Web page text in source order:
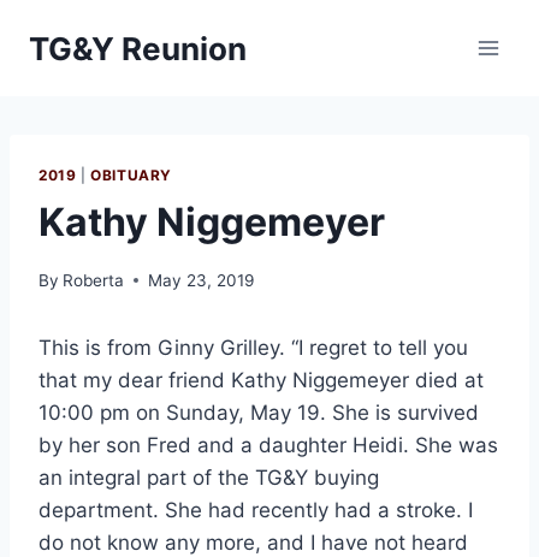
TG&Y Reunion
2019 |OBITUARY
Kathy Niggemeyer
By Roberta May 23, 2019
This is from Ginny Grilley. “I regret to tell you
that my dear friend Kathy Niggemeyer died at
10:00 pm on Sunday, May 19. She is survived
by her son Fred and a daughter Heidi. She was
an integral part of the TG&Y buying
department. She had recently had a stroke. I
do not know any more, and I have not heard